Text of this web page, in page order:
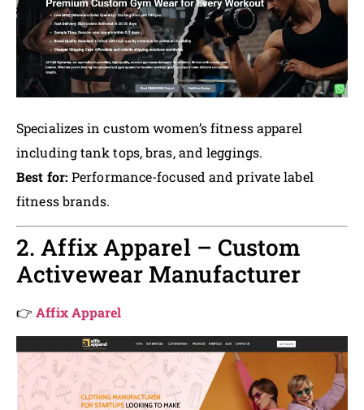
Specializes in custom women’s fitness apparel
including tank tops, bras, and leggings.
Best for: Performance-focused and private label
fitness brands.
2. Affix Apparel – Custom
Activewear Manufacturer
👉Affix Apparel